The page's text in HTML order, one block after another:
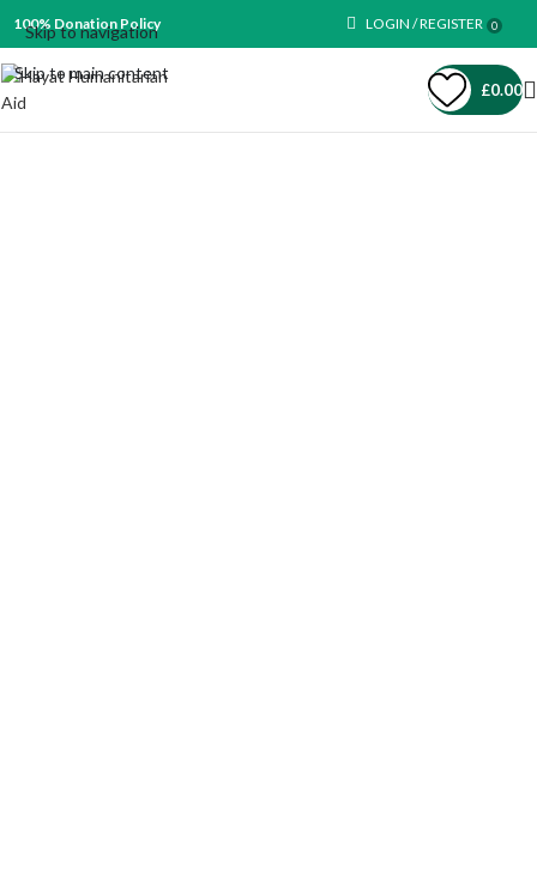
Skip to navigation
Skip to main content
100% Donation Policy LOGIN / REGISTER 0
£0.00